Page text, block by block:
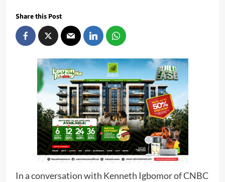
Share this Post
In a conversation with Kenneth Igbomor of CNBC